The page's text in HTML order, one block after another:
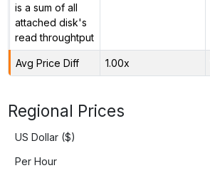
is a sum of all
attached disk's
read throughtput
Avg Price Diff 1.00x
Regional Prices
US Dollar ($)
Per Hour